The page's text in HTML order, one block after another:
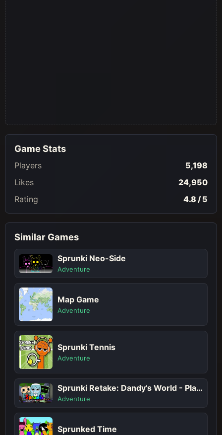
Game Stats
Players
5,198
Likes
24,950
Rating
4.8 / 5
Similar Games
Sprunki Neo-Side
Adventure
Map Game
Adventure
Sprunki Tennis
Adventure
Sprunki Retake: Dandy’s World - Play Sprunki Incredibox Game Online Free Mod
Adventure
Sprunked Time